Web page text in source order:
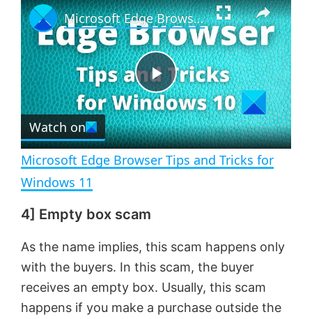
l
a
y
n
m
u
t
e
u
l
c
r
e
e
n
P
l
a
V
i
Microsoft Edge Browser Tips and Tricks for Windows 11
Watch on
Microsoft Edge Browser Tips and Tricks for
Windows 11
4] Empty box scam
As the name implies, this scam happens only
with the buyers. In this scam, the buyer
receives an empty box. Usually, this scam
happens if you make a purchase outside the